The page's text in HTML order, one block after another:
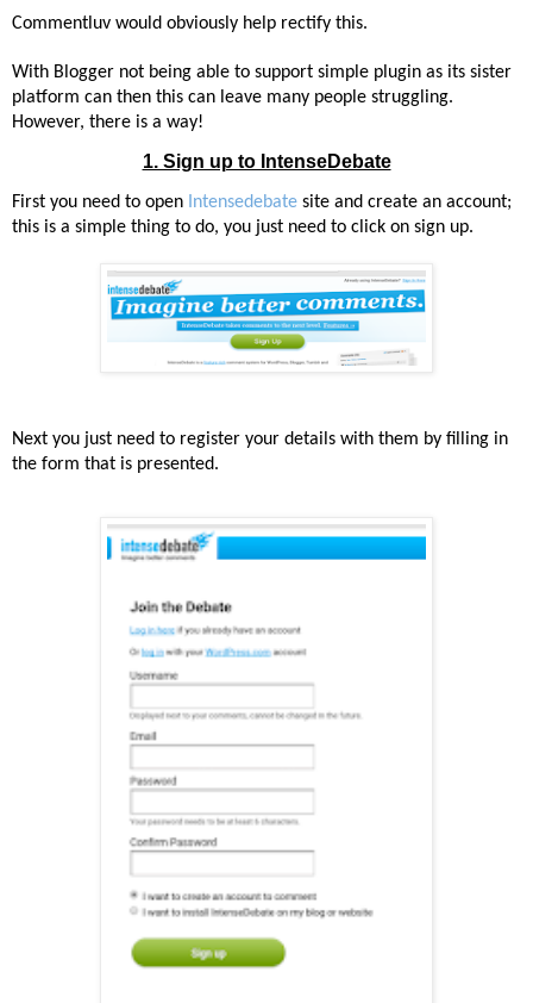
Commentluv would obviously help rectify this.
With Blogger not being able to support simple plugin as its sister
platform can then this can leave many people struggling.
However, there is a way!
1. Sign up to IntenseDebate
First you need to open Intensedebate site and create an account;
this is a simple thing to do, you just need to click on sign up.
Next you just need to register your details with them by filling in
the form that is presented.